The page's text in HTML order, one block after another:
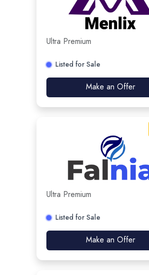
Ultra Premium
Listed for Sale
Make an Offer
Ultra Premium
Listed for Sale
Make an Offer